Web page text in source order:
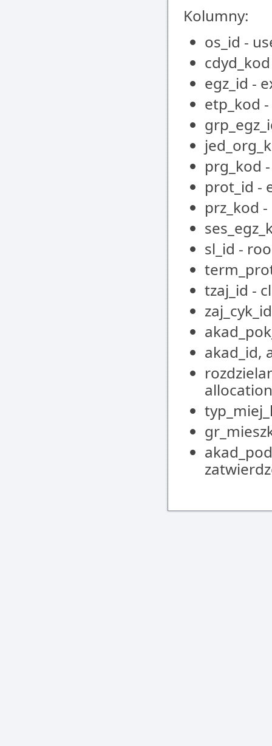
Kolumny:
os_id -
egz_id -
etp_kod
prg_kod
prot_id -
prz_kod
sl_id -
tzaj_id -
akad_id,